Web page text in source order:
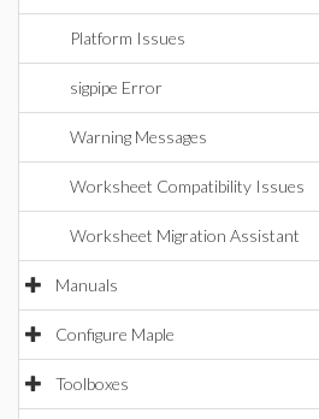
Platform Issues
sigpipe Error
Warning Messages
Worksheet Compatibility Issues
Worksheet Migration Assistant
Manuals
Configure Maple
Toolboxes